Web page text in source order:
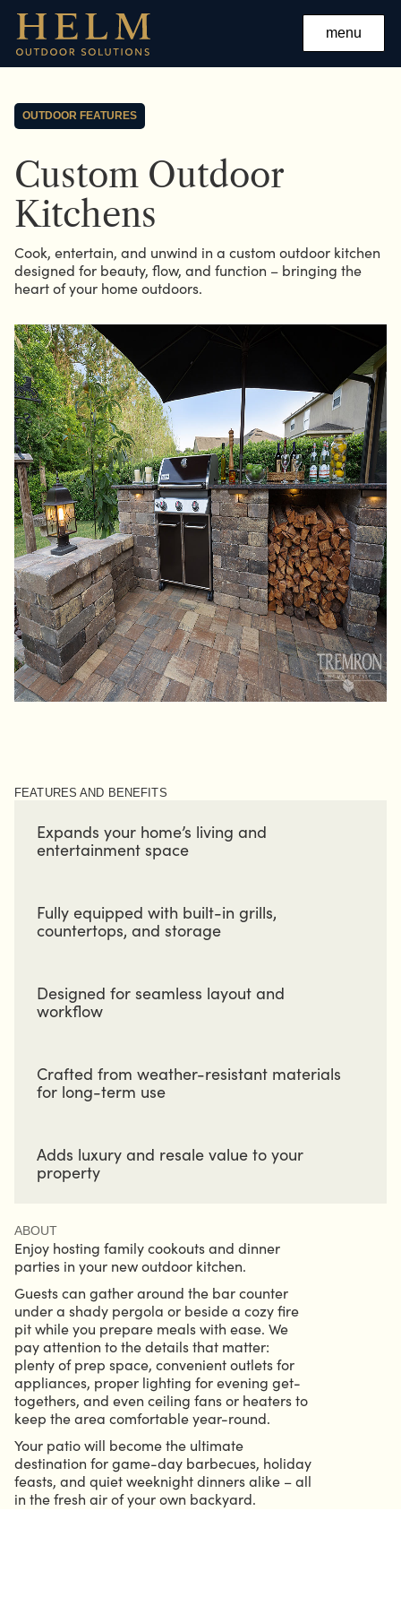
menu
OUTDOOR FEATURES
Custom Outdoor
Kitchens
Cook, entertain, and unwind in a custom outdoor kitchen
designed for beauty, flow, and function – bringing the
heart of your home outdoors.
FEATURES AND BENEFITS
Expands your home’s living and
entertainment space
Fully equipped with built-in grills,
countertops, and storage
Designed for seamless layout and
workflow
Crafted from weather-resistant materials
for long-term use
Adds luxury and resale value to your
property
ABOUT
Enjoy hosting family cookouts and dinner
parties in your new outdoor kitchen.
Guests can gather around the bar counter
under a shady pergola or beside a cozy fire
pit while you prepare meals with ease. We
pay attention to the details that matter:
plenty of prep space, convenient outlets for
appliances, proper lighting for evening get-
togethers, and even ceiling fans or heaters to
keep the area comfortable year-round.
Your patio will become the ultimate
destination for game-day barbecues, holiday
feasts, and quiet weeknight dinners alike – all
in the fresh air of your own backyard.